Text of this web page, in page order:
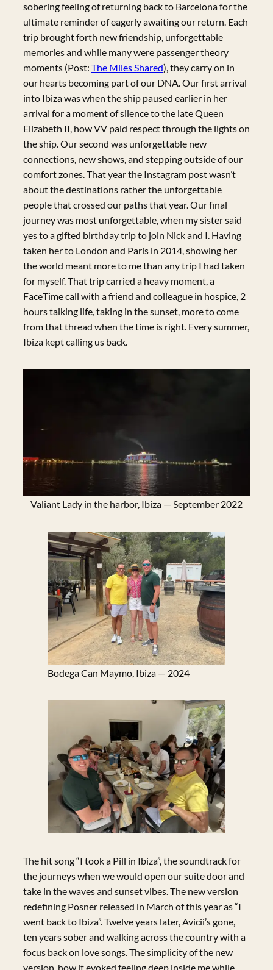
sobering feeling of returning back to Barcelona for the
ultimate reminder of eagerly awaiting our return. Each
trip brought forth new friendship, unforgettable
memories and while many were passenger theory
moments (Post: The Miles Shared), they carry on in
our hearts becoming part of our DNA. Our first arrival
into Ibiza was when the ship paused earlier in her
arrival for a moment of silence to the late Queen
Elizabeth II, how VV paid respect through the lights on
the ship. Our second was unforgettable new
connections, new shows, and stepping outside of our
comfort zones. That year the Instagram post wasn’t
about the destinations rather the unforgettable
people that crossed our paths that year. Our final
journey was most unforgettable, when my sister said
yes to a gifted birthday trip to join Nick and I. Having
taken her to London and Paris in 2014, showing her
the world meant more to me than any trip I had taken
for myself. That trip carried a heavy moment, a
FaceTime call with a friend and colleague in hospice, 2
hours talking life, taking in the sunset, more to come
from that thread when the time is right. Every summer,
Ibiza kept calling us back.
Valiant Lady in the harbor, Ibiza — September 2022
Bodega Can Maymo, Ibiza — 2024
The hit song “I took a Pill in Ibiza”, the soundtrack for
the journeys when we would open our suite door and
take in the waves and sunset vibes. The new version
redefining Posner released in March of this year as “I
went back to Ibiza”. Twelve years later, Avicii’s gone,
ten years sober and walking across the country with a
focus back on love songs. The simplicity of the new
version, how it evoked feeling deep inside me while